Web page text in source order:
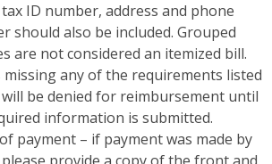
ID number, address and phone
should also be included. Grouped
are not considered an itemized bill.
missing any of the requirements listed
be denied for reimbursement until
information is submitted.
payment – if payment was made by